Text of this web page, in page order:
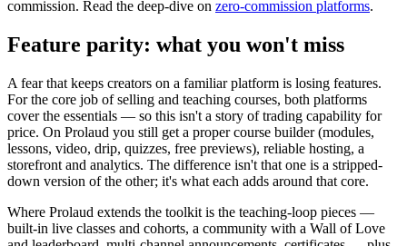
commission. Read the deep-dive on zero-commission platforms.
Feature parity: what you won't miss
A fear that keeps creators on a familiar platform is losing features.
For the core job of selling and teaching courses, both platforms
cover the essentials — so this isn't a story of trading capability for
price. On Prolaud you still get a proper course builder (modules,
lessons, video, drip, quizzes, free previews), reliable hosting, a
storefront and analytics. The difference isn't that one is a stripped-
down version of the other; it's what each adds around that core.
Where Prolaud extends the toolkit is the teaching-loop pieces —
built-in live classes and cohorts, a community with a Wall of Love